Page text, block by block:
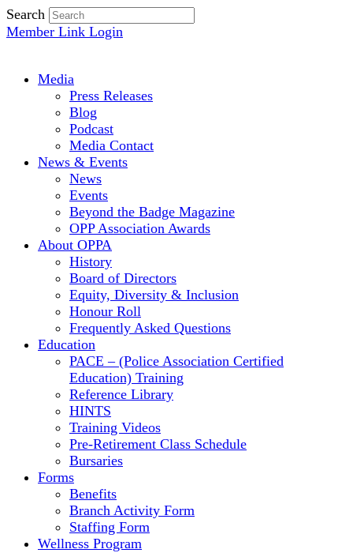
Search
Member Link Login
Media
Press Releases
Blog
Podcast
Media Contact
News & Events
News
Events
Beyond the Badge Magazine
OPP Association Awards
About OPPA
History
Board of Directors
Equity, Diversity & Inclusion
Honour Roll
Frequently Asked Questions
Education
PACE – (Police Association Certified
Education) Training
Reference Library
HINTS
Training Videos
Pre-Retirement Class Schedule
Bursaries
Forms
Benefits
Branch Activity Form
Staffing Form
Wellness Program